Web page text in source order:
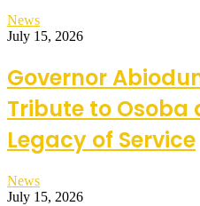
News
July 15, 2026
Governor
Tribute to Osoba
Legacy of Service
News
July 15, 2026